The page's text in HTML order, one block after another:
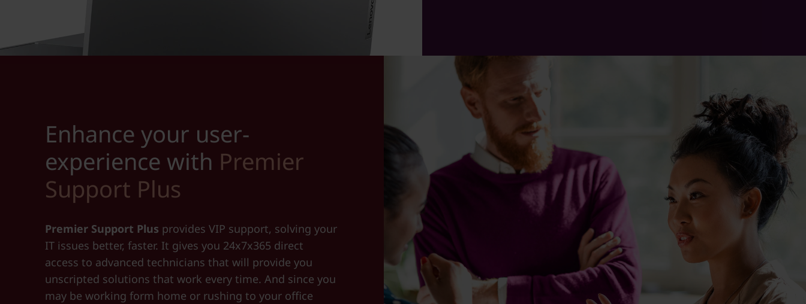
Enhance your user-
experience with Premier
Support Plus
Premier Support Plus provides VIP support, solving your
IT issues better, faster. It gives you 24x7x365 direct
access to advanced technicians that will provide you
unscripted solutions that work every time. And since you
may be working form home or rushing to your office